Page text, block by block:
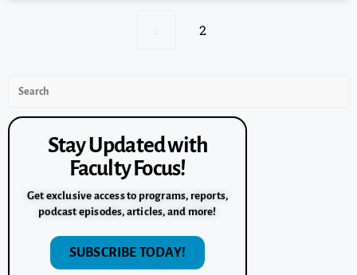
2
Stay Updated with
Faculty Focus!
Get exclusive access to programs, reports,
podcast episodes, articles, and more!
SUBSCRIBE TODAY!